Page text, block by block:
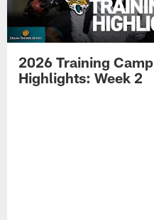
2026 Training Camp
Highlights: Week 2